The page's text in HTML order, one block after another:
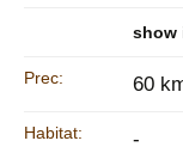
show
Prec: 60
Habitat: -